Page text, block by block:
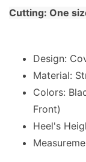
Cutting: One
Design:
Material:
Colors:
Front)
Heel's